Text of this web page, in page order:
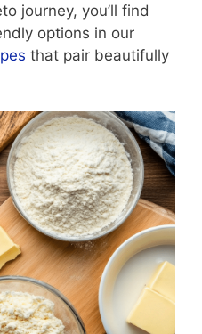
journey, you’ll find
options in our
that pair beautifully